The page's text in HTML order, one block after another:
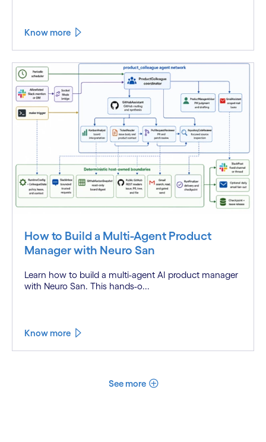
Know more
How to Build a Multi-Agent Product
Manager with Neuro San
Learn how to build a multi-agent AI product manager
with Neuro San. This hands-o...
Know more
See more